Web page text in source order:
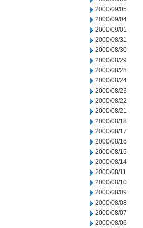
2000/09/05
2000/09/04
2000/09/01
2000/08/31
2000/08/30
2000/08/29
2000/08/28
2000/08/24
2000/08/23
2000/08/22
2000/08/21
2000/08/18
2000/08/17
2000/08/16
2000/08/15
2000/08/14
2000/08/11
2000/08/10
2000/08/09
2000/08/08
2000/08/07
2000/08/06